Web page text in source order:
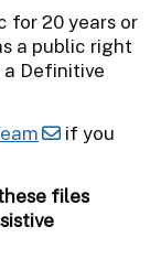
for 20 years or
a public right
Definitive
if you
files